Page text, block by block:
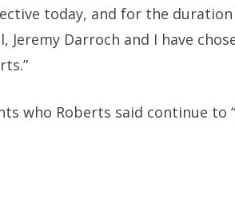
today, and for the
Jeremy Darroch and I have
who Roberts said continue to